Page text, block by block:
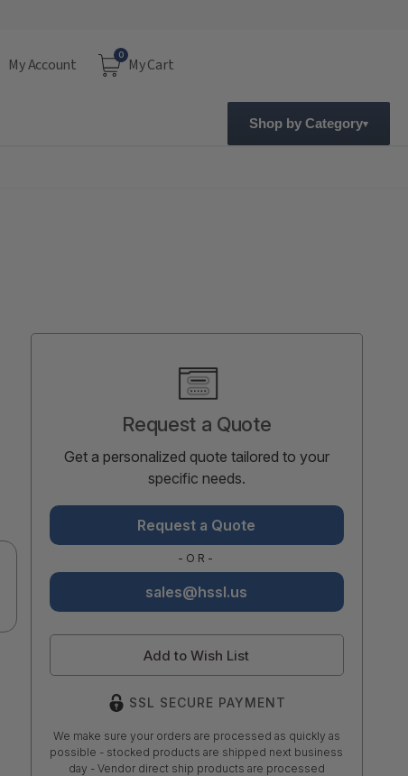
My Account
0
My Cart
Shop by Category
Request a Quote
Get a personalized quote tailored to your
specific needs.
Request a Quote
-OR-
sales@hssl.us
Add to Wish List
SSL SECURE PAYMENT
We make sure your orders are processed as quickly as
possible - stocked products are shipped next business
day - Vendor direct ship products are processed